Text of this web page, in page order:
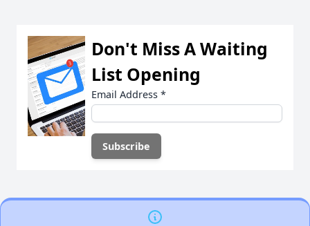
Don't Miss A Waiting
List Opening
Email Address *